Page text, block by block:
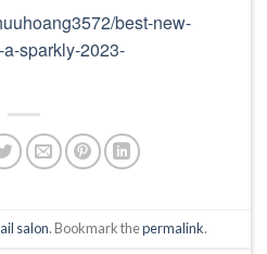
best-new-
sparkly-2023-
salon. Bookmark thepermalink.